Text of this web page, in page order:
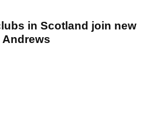
in Scotland join new